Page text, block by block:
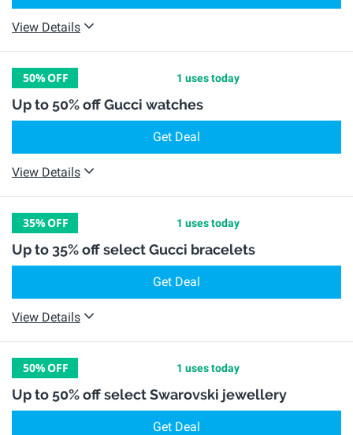
View Details
50%OFF 1 uses today
Up to 50% off Gucci watches
Get Deal
View Details
35%OFF 1 uses today
Up to 35% off select Gucci bracelets
Get Deal
View Details
50%OFF 1 uses today
Up to 50% off select Swarovski jewellery
Get Deal